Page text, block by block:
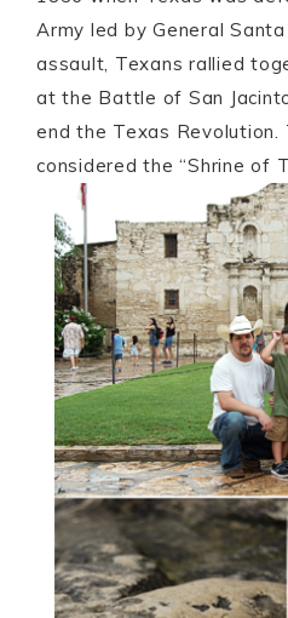
Army led by General
assault, Texans rallied
at the Battle of San
end the Texas Revolution.
considered the “Shrine of